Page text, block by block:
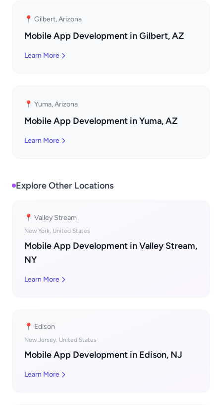
📍 Gilbert, Arizona
Mobile App Development in Gilbert, AZ
Learn More
📍 Yuma, Arizona
Mobile App Development in Yuma, AZ
Learn More
Explore Other Locations
📍 Valley Stream
New York, United States
Mobile App Development in Valley Stream,
NY
Learn More
📍 Edison
New Jersey, United States
Mobile App Development in Edison, NJ
Learn More